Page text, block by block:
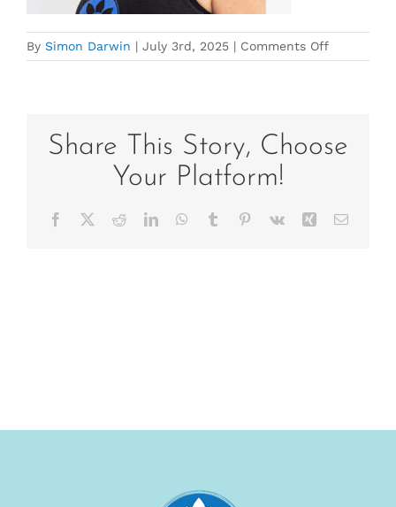
By Simon Darwin | July 3rd, 2025 | Comments Offon
Gould-
Share This Story, Choose
Your Platform!
Facebook RedditLinkedInWhatsApp
Tumblr Pinterest
Vk Xing Email